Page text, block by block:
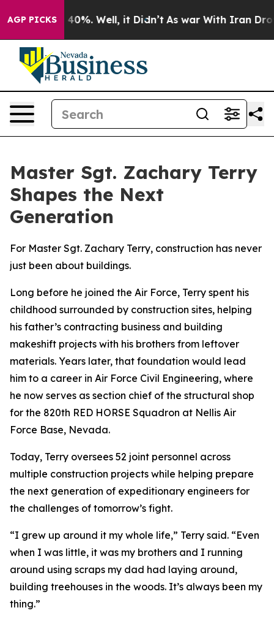
AGP PICKS40%. Well, it Didn’t As war With Iran Drove oil
Master Sgt. Zachary Terry
Shapes the Next
Generation
For Master Sgt. Zachary Terry, construction has never
just been about buildings.
Long before he joined the Air Force, Terry spent his
childhood surrounded by construction sites, helping
his father’s contracting business and building
makeshift projects with his brothers from leftover
materials. Years later, that foundation would lead
him to a career in Air Force Civil Engineering, where
he now serves as section chief of the structural shop
for the 820th RED HORSE Squadron at Nellis Air
Force Base, Nevada.
Today, Terry oversees 52 joint personnel across
multiple construction projects while helping prepare
the next generation of expeditionary engineers for
the challenges of tomorrow’s fight.
“I grew up around it my whole life,” Terry said. “Even
when I was little, it was my brothers and I running
around using scraps my dad had laying around,
building treehouses in the woods. It’s always been my
thing.”